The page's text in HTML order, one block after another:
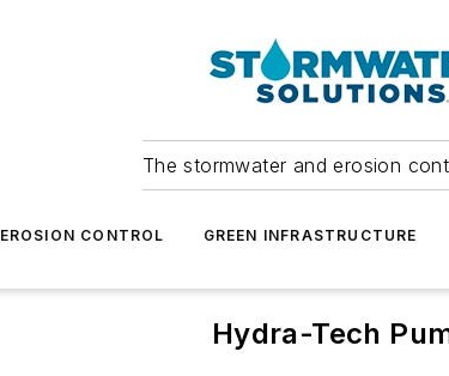
The stormwater and erosion
EROSION CONTROL GREEN INFRASTRUCTURE
Hydra-Tech